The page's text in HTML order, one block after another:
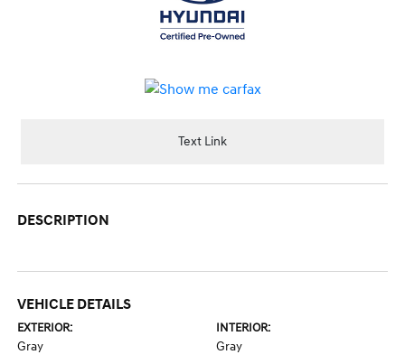
Text Link
DESCRIPTION
VEHICLE DETAILS
EXTERIOR:
Gray
INTERIOR:
Gray